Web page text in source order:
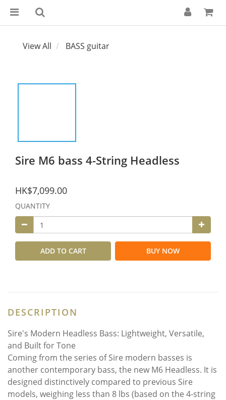
View All BASS guitar
Sire M6 bass 4-String Headless
HK$7,099.00
QUANTITY
ADD TO CART BUY NOW
DESCRIPTION
Sire's Modern Headless Bass: Lightweight, Versatile,
and Built for Tone
Coming from the series of Sire modern basses is
another contemporary bass, the new M6 Headless. It is
designed distinctively compared to previous Sire
models, weighing less than 8 lbs (based on the 4-string